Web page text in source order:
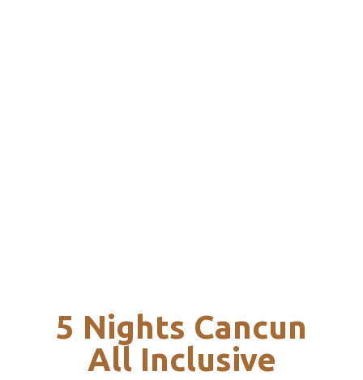
5 Nights Cancun
All Inclusive